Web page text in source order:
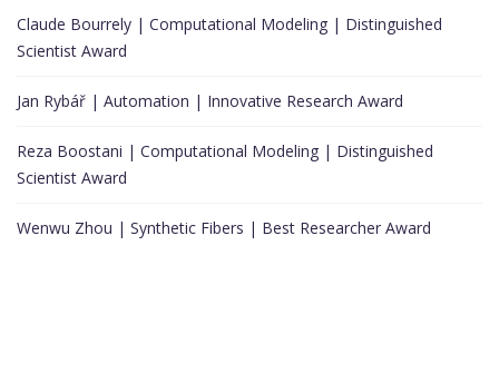
Claude Bourrely | Computational Modeling | Distinguished
Scientist Award
Jan Rybář | Automation | Innovative Research Award
Reza Boostani | Computational Modeling | Distinguished
Scientist Award
Wenwu Zhou | Synthetic Fibers | Best Researcher Award